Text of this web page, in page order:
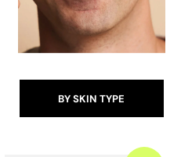
BY SKIN TYPE